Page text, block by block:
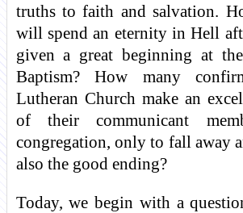
truths to faith and salvation.
will spend an eternity in Hell
given a great beginning at
Baptism? How many
Lutheran Church make an
of their communicant
congregation, only to fall away
also the good ending?
Today, we begin with a